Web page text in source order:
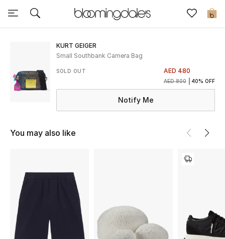
0
Sale
New to Sale
Further Reductions
Kids
Home
KURT GEIGER
Small Southbank Camera Bag
SOLD OUT AED 480
AED 800 40% OFF
Notify Me
You may also like